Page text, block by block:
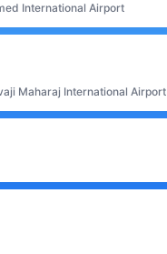
International Airport
Maharaj International Airport